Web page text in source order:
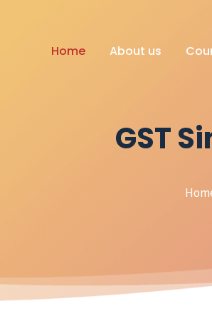
Home About us
GST